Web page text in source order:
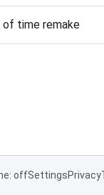
of time remake
offSettingsPrivacy